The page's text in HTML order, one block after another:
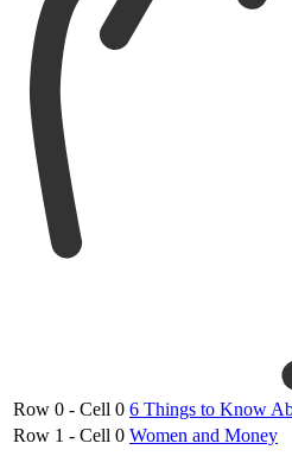
Row 0 - Cell 0 6 Things to Know
Row 1 - Cell 0 Women and Money